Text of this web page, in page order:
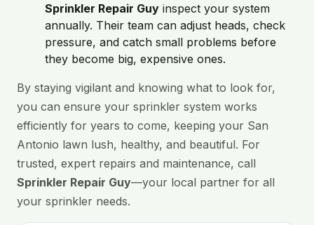
Sprinkler Repair Guy inspect your system
annually. Their team can adjust heads, check
pressure, and catch small problems before
they become big, expensive ones.
By staying vigilant and knowing what to look for,
you can ensure your sprinkler system works
efficiently for years to come, keeping your San
Antonio lawn lush, healthy, and beautiful. For
trusted, expert repairs and maintenance, call
Sprinkler Repair Guy—your local partner for all
your sprinkler needs.